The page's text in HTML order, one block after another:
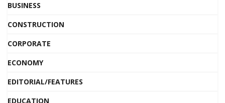
BUSINESS
CONSTRUCTION
CORPORATE
ECONOMY
EDITORIAL/FEATURES
EDUCATION